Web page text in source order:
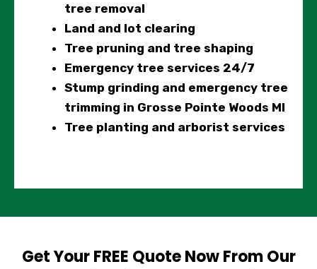
tree removal
Land and lot clearing
Tree pruning and tree shaping
Emergency tree services 24/7
Stump grinding and emergency tree
trimming in Grosse Pointe Woods MI
Tree planting and arborist services
Get Your FREE Quote Now From Our